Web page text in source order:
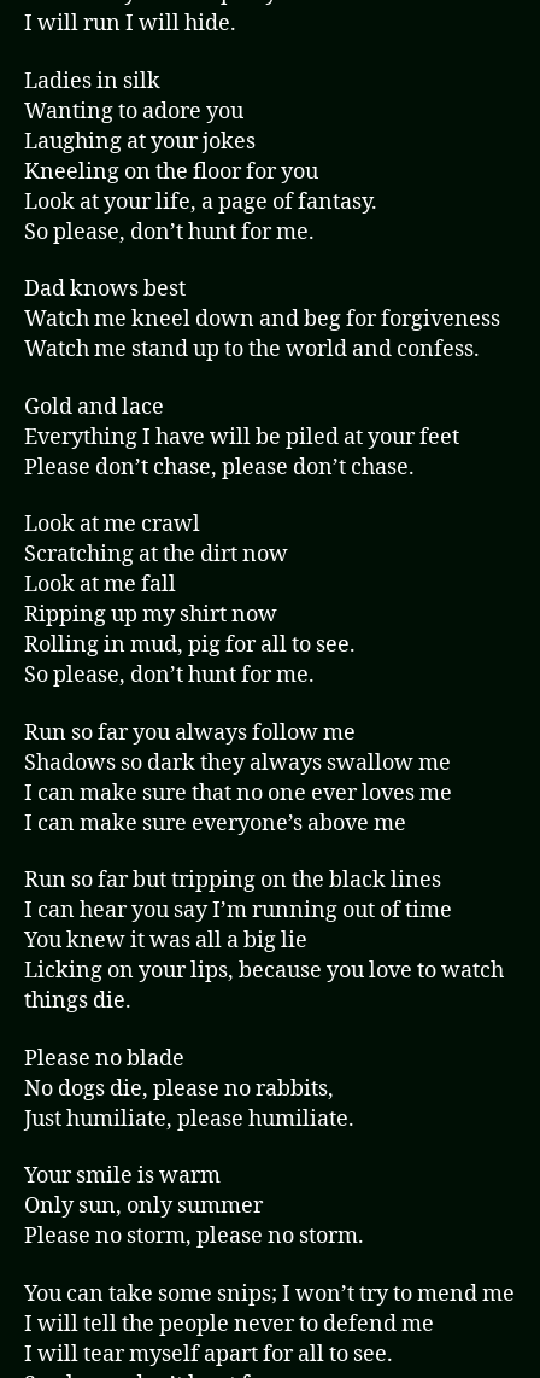
I will run I will hide.
Ladies in silk
Wanting to adore you
Laughing at your jokes
Kneeling on the floor for you
Look at your life, a page of fantasy.
So please, don’t hunt for me.
Dad knows best
Watch me kneel down and beg for forgiveness
Watch me stand up to the world and confess.
Gold and lace
Everything I have will be piled at your feet
Please don’t chase, please don’t chase.
Look at me crawl
Scratching at the dirt now
Look at me fall
Ripping up my shirt now
Rolling in mud, pig for all to see.
So please, don’t hunt for me.
Run so far you always follow me
Shadows so dark they always swallow me
I can make sure that no one ever loves me
I can make sure everyone’s above me
Run so far but tripping on the black lines
I can hear you say I’m running out of time
You knew it was all a big lie
Licking on your lips, because you love to watch
things die.
Please no blade
No dogs die, please no rabbits,
Just humiliate, please humiliate.
Your smile is warm
Only sun, only summer
Please no storm, please no storm.
You can take some snips; I won’t try to mend me
I will tell the people never to defend me
I will tear myself apart for all to see.